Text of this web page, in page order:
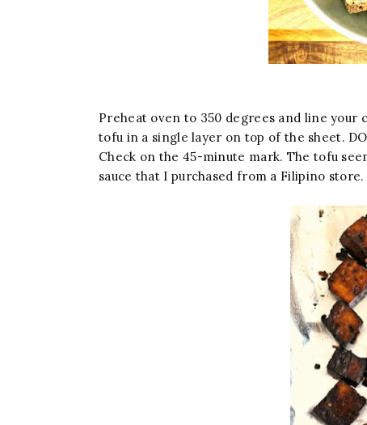
Preheat oven to 350 degrees and line
tofu in a single layer on top of the sheet.
Check on the 45-minute mark. The tofu
sauce that I purchased from a Filipino